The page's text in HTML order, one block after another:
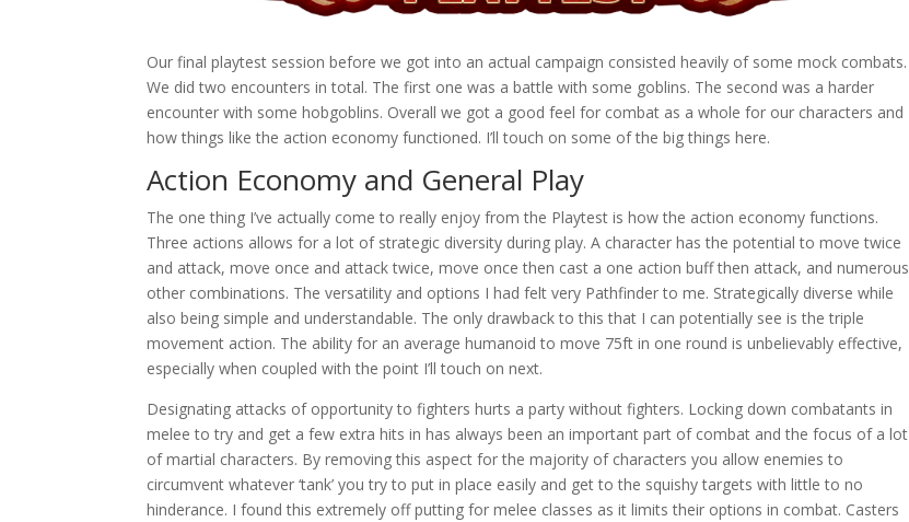
Our final playtest session before we got into an actual campaign consisted heavily of some mock combats.
We did two encounters in total. The first one was a battle with some goblins. The second was a harder
encounter with some hobgoblins. Overall we got a good feel for combat as a whole for our characters and
how things like the action economy functioned. I’ll touch on some of the big things here.
Action Economy and General Play
The one thing I’ve actually come to really enjoy from the Playtest is how the action economy functions.
Three actions allows for a lot of strategic diversity during play. A character has the potential to move twice
and attack, move once and attack twice, move once then cast a one action buff then attack, and numerous
other combinations. The versatility and options I had felt very Pathfinder to me. Strategically diverse while
also being simple and understandable. The only drawback to this that I can potentially see is the triple
movement action. The ability for an average humanoid to move 75ft in one round is unbelievably effective,
especially when coupled with the point I’ll touch on next.
Designating attacks of opportunity to fighters hurts a party without fighters. Locking down combatants in
melee to try and get a few extra hits in has always been an important part of combat and the focus of a lot
of martial characters. By removing this aspect for the majority of characters you allow enemies to
circumvent whatever ‘tank’ you try to put in place easily and get to the squishy targets with little to no
hinderance. I found this extremely off putting for melee classes as it limits their options in combat. Casters